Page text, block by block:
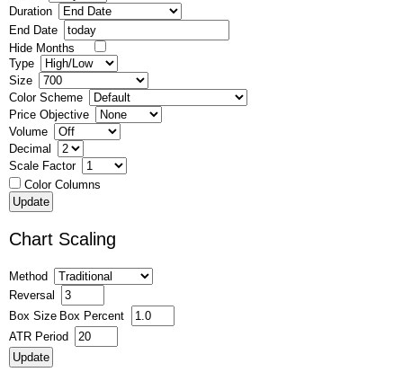
Duration
End Date
Hide Months
Type
Size
Color Scheme
Price Objective
Volume
Decimal
Scale Factor
Color Columns
Chart Scaling
Method
Reversal
Box Size Box Percent
ATR Period